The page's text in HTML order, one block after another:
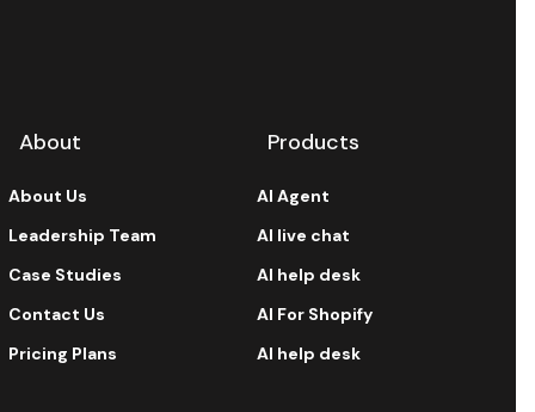
About
About Us
Leadership Team
Case Studies
Contact Us
Pricing Plans
Products
AI Agent
AI live chat
AI help desk
AI For Shopify
AI help desk